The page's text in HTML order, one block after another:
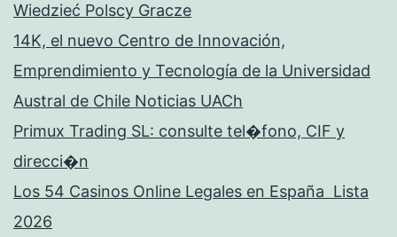
Wiedzieć Polscy Gracze
14K, el nuevo Centro de Innovación,
Emprendimiento y Tecnología de la Universidad
Austral de Chile Noticias UACh
Primux Trading SL: consulte tel�fono, CIF y
direcci�n
Los 54 Casinos Online Legales en España ️ Lista
2026